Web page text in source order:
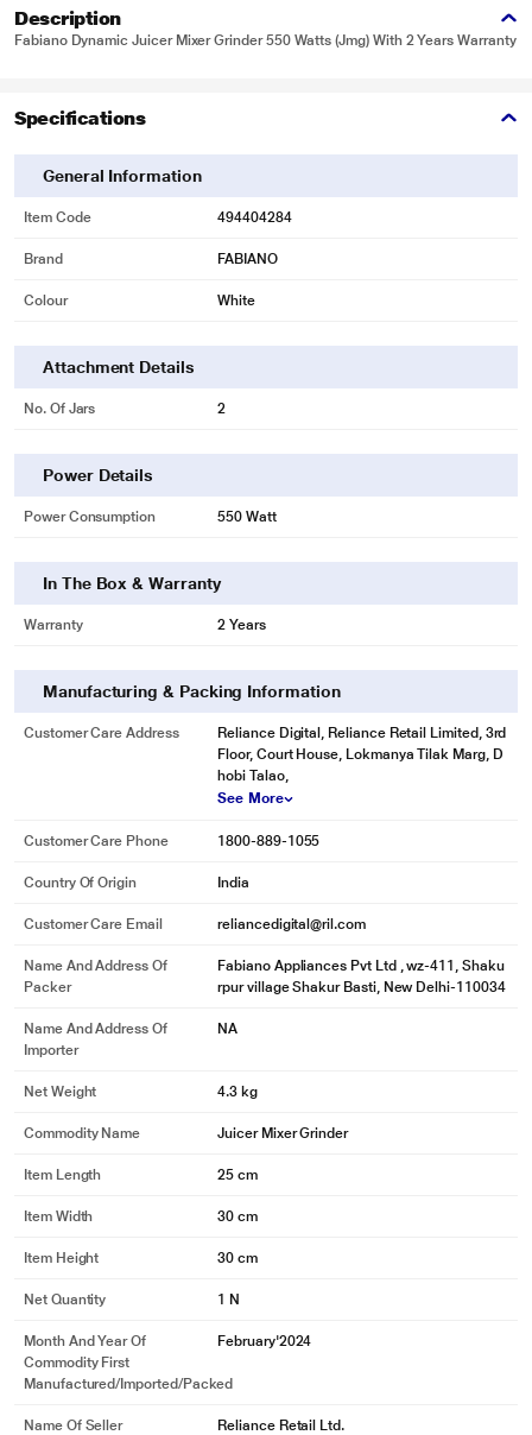
Description
Fabiano Dynamic Juicer Mixer Grinder 550 Watts (Jmg) With 2 Years Warranty
Specifications
General Information
Item Code 494404284
Brand FABIANO
Colour White
Attachment Details
No. Of Jars 2
Power Details
Power Consumption 550 Watt
In The Box & Warranty
Warranty 2 Years
Manufacturing & Packing Information
Customer Care Address
Reliance Digital, Reliance Retail Limited, 3rd
Floor, Court House, Lokmanya Tilak Marg, D
hobi Talao,
See More
Customer Care Phone 1800-889-1055
Country Of Origin India
Customer Care Email reliancedigital@ril.com
Name And Address Of
Packer
Fabiano Appliances Pvt Ltd , wz-411, Shaku
rpur village Shakur Basti, New Delhi-110034
Name And Address Of
Importer
NA
Net Weight 4.3 kg
Commodity Name Juicer Mixer Grinder
Item Length 25 cm
Item Width 30 cm
Item Height 30 cm
Net Quantity 1 N
Month And Year Of
Commodity First
Manufactured/Imported/Packed
February'2024
Name Of Seller Reliance Retail Ltd.